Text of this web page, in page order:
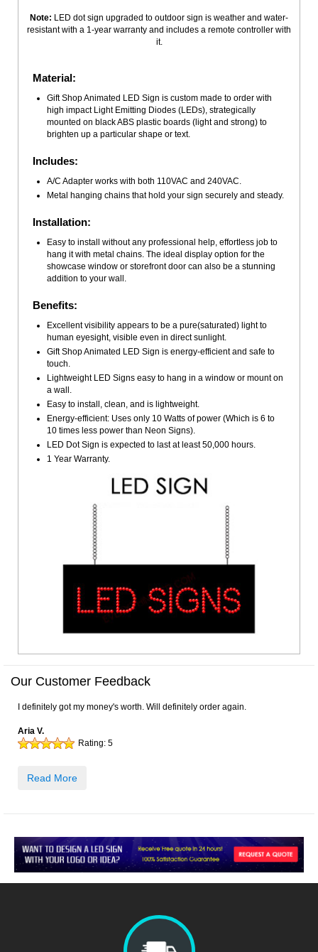
Note: LED dot sign upgraded to outdoor sign is weather and water-
resistant with a 1-year warranty and includes a remote controller with
it.
Material:
Gift Shop Animated LED Sign is custom made to order with
high impact Light Emitting Diodes (LEDs), strategically
mounted on black ABS plastic boards (light and strong) to
brighten up a particular shape or text.
Includes:
A/C Adapter works with both 110VAC and 240VAC.
Metal hanging chains that hold your sign securely and steady.
Installation:
Easy to install without any professional help, effortless job to
hang it with metal chains. The ideal display option for the
showcase window or storefront door can also be a stunning
addition to your wall.
Benefits:
Excellent visibility appears to be a pure(saturated) light to
human eyesight, visible even in direct sunlight.
Gift Shop Animated LED Sign is energy-efficient and safe to
touch.
Lightweight LED Signs easy to hang in a window or mount on
a wall.
Easy to install, clean, and is lightweight.
Energy-efficient: Uses only 10 Watts of power (Which is 6 to
10 times less power than Neon Signs).
LED Dot Sign is expected to last at least 50,000 hours.
1 Year Warranty.
Our Customer Feedback
I definitely got my money's worth. Will definitely order again.
Aria V.
Rating: 5
Read More